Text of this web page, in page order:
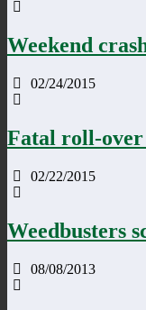
Weekend
02/24/2015
Fatal roll-over
02/22/2015
Weedbusters
08/08/2013